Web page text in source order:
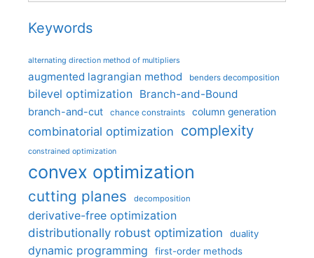
Keywords
alternating direction method of multipliers
augmented lagrangian method benders decomposition
bilevel optimization Branch-and-Bound
branch-and-cut chance constraints column generation
combinatorial optimization complexity
constrained optimization
convex optimization
cutting planes decomposition
derivative-free optimization
distributionally robust optimization
duality
dynamic programming first-order methods